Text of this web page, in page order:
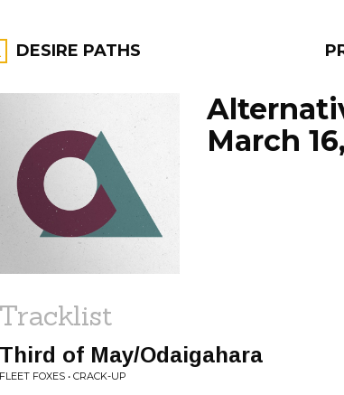
DESIRE PATHS
FILTER BY:
PROGRAMS
March
Tracklist
Third of May/Odaigahara
FLEET FOXES • CRACK-UP